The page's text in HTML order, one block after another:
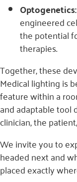
Optogenetics:
engineered
the potential
therapies.
Together, these
Medical lighting is
feature within a
and adaptable tool
clinician, the
We invite you to
headed next and
placed exactly